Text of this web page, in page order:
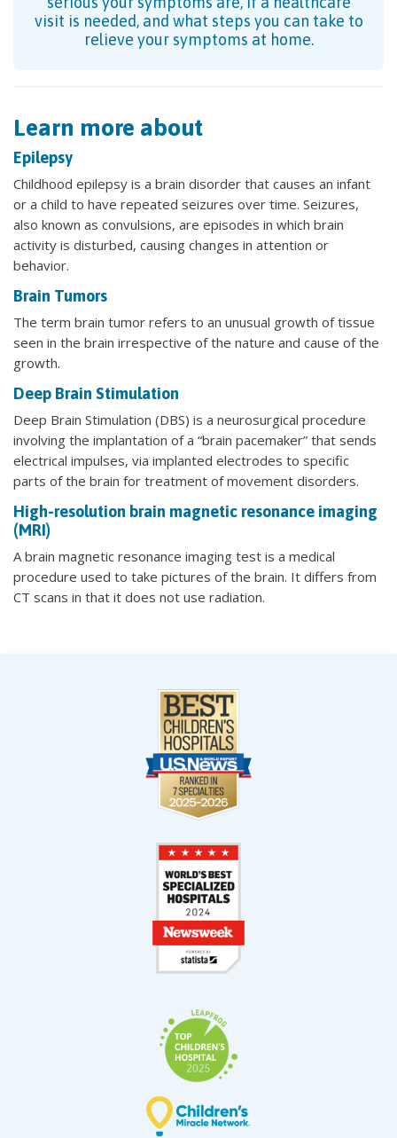
visit is needed, and what steps you can take to
relieve your symptoms at home.
Learn more about
Epilepsy
Childhood epilepsy is a brain disorder that causes an infant
or a child to have repeated seizures over time. Seizures,
also known as convulsions, are episodes in which brain
activity is disturbed, causing changes in attention or
behavior.
Brain Tumors
The term brain tumor refers to an unusual growth of tissue
seen in the brain irrespective of the nature and cause of the
growth.
Deep Brain Stimulation
Deep Brain Stimulation (DBS) is a neurosurgical procedure
involving the implantation of a “brain pacemaker” that sends
electrical impulses, via implanted electrodes to specific
parts of the brain for treatment of movement disorders.
High-resolution brain magnetic resonance imaging
(MRI)
A brain magnetic resonance imaging test is a medical
procedure used to take pictures of the brain. It differs from
CT scans in that it does not use radiation.